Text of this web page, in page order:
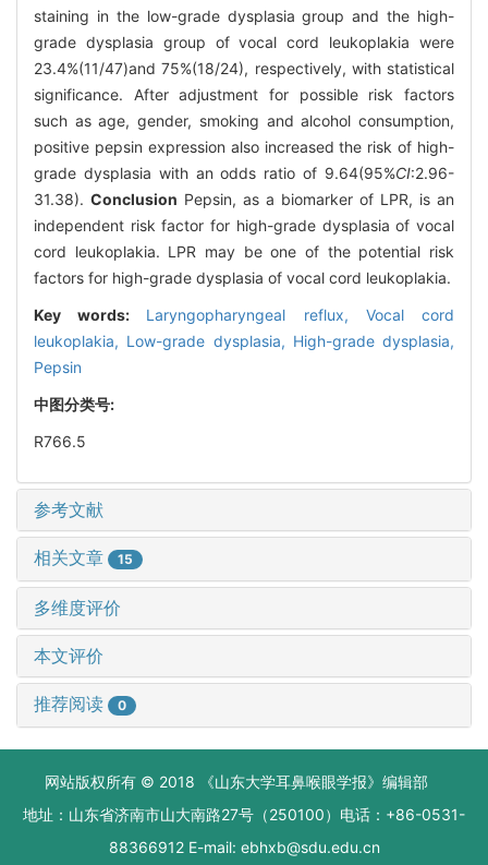
staining in the low-grade dysplasia group and the high-
grade dysplasia group of vocal cord leukoplakia were
23.4%(11/47)and 75%(18/24), respectively, with statistical
significance. After adjustment for possible risk factors
such as age, gender, smoking and alcohol consumption,
positive pepsin expression also increased the risk of high-
grade dysplasia with an odds ratio of 9.64(95%CI:2.96-
31.38). Conclusion Pepsin, as a biomarker of LPR, is an
independent risk factor for high-grade dysplasia of vocal
cord leukoplakia. LPR may be one of the potential risk
factors for high-grade dysplasia of vocal cord leukoplakia.
Key words: Laryngopharyngeal reflux, Vocal cord
leukoplakia, Low-grade dysplasia, High-grade dysplasia,
Pepsin
中图分类号:
R766.5
参考文献
相关文章 15
多维度评价
本文评价
推荐阅读 0
网站版权所有 © 2018 《山东大学耳鼻喉眼学报》编辑部
地址：山东省济南市山大南路27号（250100）电话：+86-0531-
88366912 E-mail: ebhxb@sdu.edu.cn